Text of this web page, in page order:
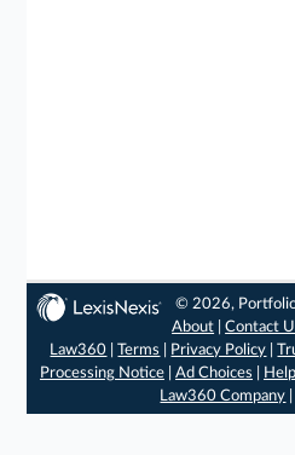
© 2026, Portfolio
About |Contact
Law360 |Terms Privacy Policy |
Processing Notice| Ad Choices Help
Law360 Company